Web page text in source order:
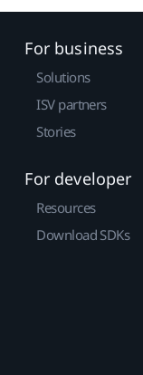
For business
Solutions
ISV partners
Stories
For developer
Resources
Download SDKs